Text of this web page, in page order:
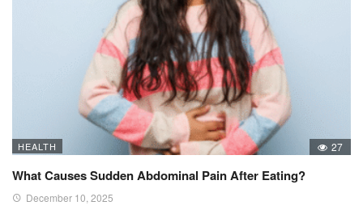
HEALTH 27
What Causes Sudden Abdominal Pain After Eating?
December 10, 2025